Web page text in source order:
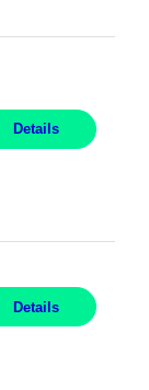
Details
Details